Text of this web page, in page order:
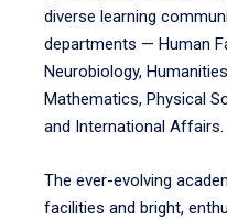
diverse learning
departments — Human
Neurobiology,
Mathematics, Physical
and International Affairs.
The ever-evolving
facilities and bright,